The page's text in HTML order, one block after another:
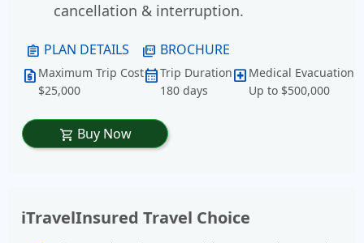
cancellation & interruption.
assignment PLAN DETAILS picture_as_pdf BROCHURE
request_quote Maximum Trip Cost
$25,000
calendar_monthTrip Duration
180 days
local_hospital Medical Evacuation
Up to $500,000
shopping_cart Buy Now
iTravelInsured Travel Choice